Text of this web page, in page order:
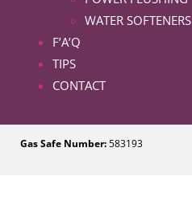
WATER SOFTENERS
F’A’Q
TIPS
CONTACT
Gas Safe Number:583193